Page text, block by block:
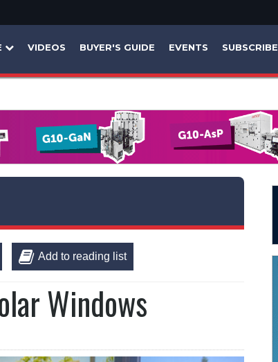
VIDEOS BUYER'S GUIDE EVENTS SUBSCRIBE
Add to reading list
Windows